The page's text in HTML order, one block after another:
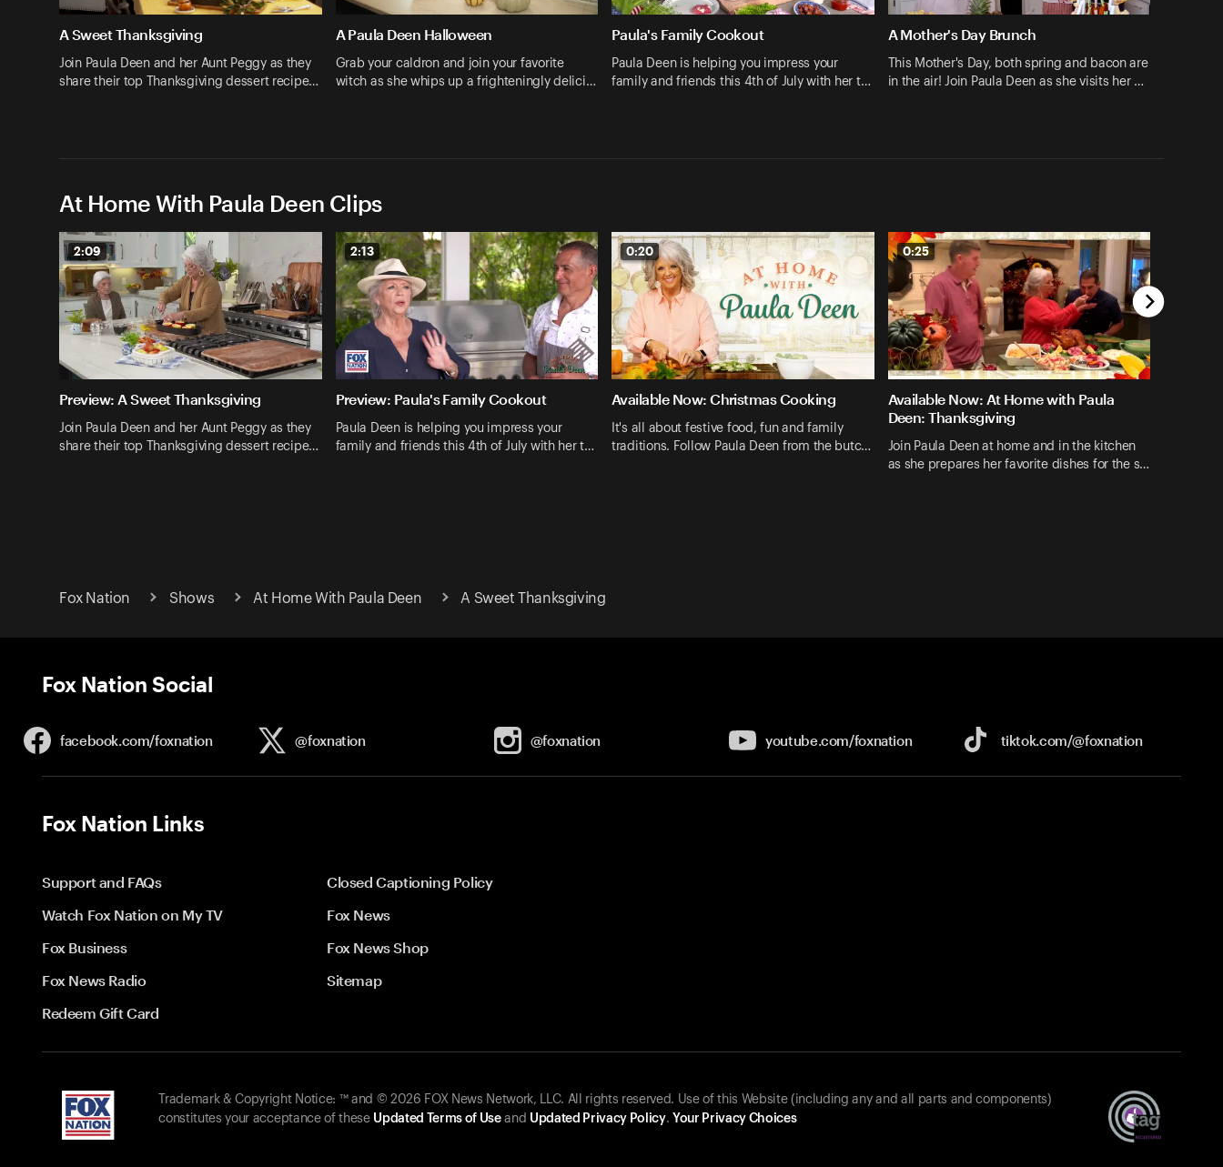
A Sweet Thanksgiving
Join Paula Deen and her Aunt Peggy as they
share their top Thanksgiving dessert recipe…
A Paula Deen Halloween
Grab your caldron and join your favorite
witch as she whips up a frighteningly delici…
Paula's Family Cookout
Paula Deen is helping you impress your
family and friends this 4th of July with her t…
A Mother's Day Brunch
This Mother's Day, both spring and bacon are
in the air! Join Paula Deen as she visits her …
At Home With Paula Deen Clips
2:09
Preview: A Sweet Thanksgiving
Join Paula Deen and her Aunt Peggy as they
share their top Thanksgiving dessert recipe…
2:13
Preview: Paula's Family Cookout
Paula Deen is helping you impress your
family and friends this 4th of July with her t…
0:20
Available Now: Christmas Cooking
It's all about festive food, fun and family
traditions. Follow Paula Deen from the butc…
0:25
Available Now: At Home with Paula
Deen: Thanksgiving
Join Paula Deen at home and in the kitchen
as she prepares her favorite dishes for the s…
Fox Nation Shows At Home With Paula Deen A Sweet Thanksgiving
Fox Nation Social
facebook.com/foxnation @foxnation @foxnation youtube.com/foxnation tiktok.com/@foxnation
Fox Nation Links
Support and FAQs
Closed Captioning Policy
Watch Fox Nation on My TV
Fox News
Fox Business
Fox News Shop
Fox News Radio
Sitemap
Redeem Gift Card
Trademark & Copyright Notice: ™ and © 2026 FOX News Network, LLC. All rights reserved. Use of this Website (including any and all parts and components)
constitutes your acceptance of these Updated Terms of Useand Updated Privacy Policy. Your Privacy Choices